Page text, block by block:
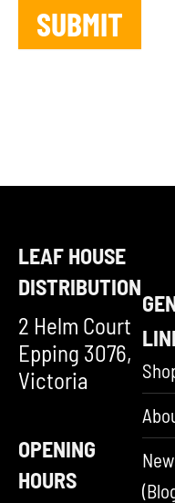
LEAF HOUSE
DISTRIBUTION
2 Helm Court
Epping 3076,
Victoria
OPENING
HOURS